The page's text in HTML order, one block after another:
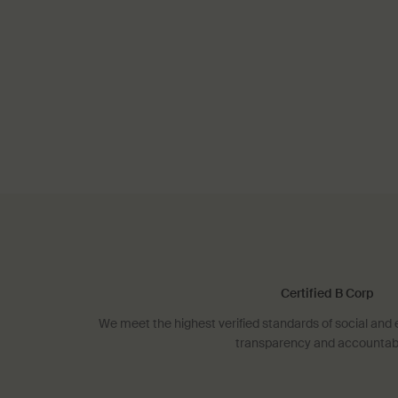
Certified B Corp
We meet the highest verified standards of social
transparency and